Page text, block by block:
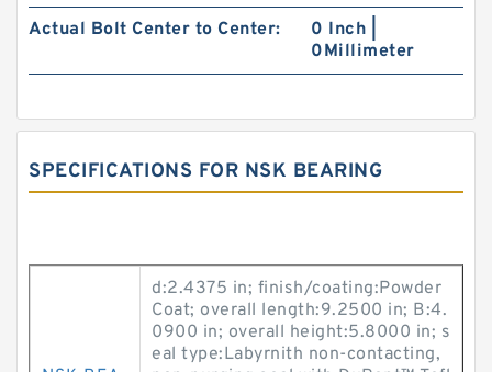
Actual Bolt Center to Center:
0 Inch |
0Millimeter
SPECIFICATIONS FOR NSK BEARING
d:2.4375 in; finish/coating:Powder
Coat; overall length:9.2500 in; B:4.
0900 in; overall height:5.8000 in; s
eal type:Labyrnith non-contacting,